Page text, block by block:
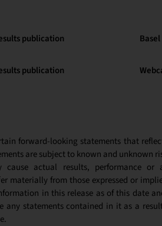
publication
publication
forward-looking statements that
are subject to known and unknown
actual results, performance or
materially from those expressed or
in this release as of this date
any statements contained in it as a